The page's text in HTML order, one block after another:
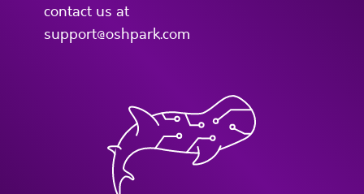
contact us at
support@oshpark.com